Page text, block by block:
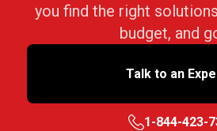
you find the right
budget, and
Talk to an
1-844-423-